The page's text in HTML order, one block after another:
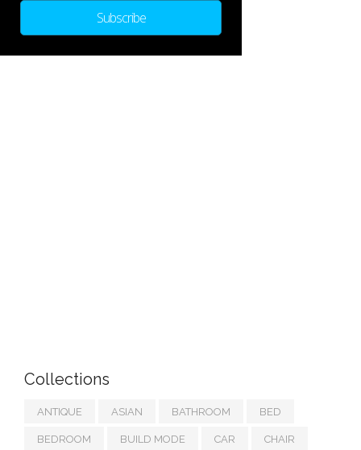
Collections
ANTIQUE ASIAN BATHROOM BED
BEDROOM BUILD MODE CAR CHAIR